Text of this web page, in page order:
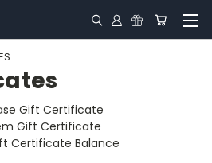
Gift Certificate
Gift Certificate
Certificate Balance